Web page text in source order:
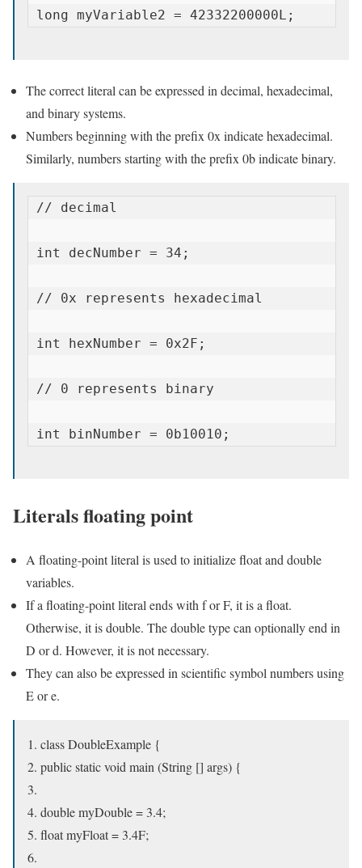
long myVariable2 = 42332200000L;
The correct literal can be expressed in decimal, hexadecimal,
and binary systems.
Numbers beginning with the prefix 0x indicate hexadecimal.
Similarly, numbers starting with the prefix 0b indicate binary.
// decimal
int decNumber = 34;
// 0x represents hexadecimal
int hexNumber = 0x2F;
// 0 represents binary
int binNumber = 0b10010;
Literals floating point
A floating-point literal is used to initialize float and double
variables.
If a floating-point literal ends with f or F, it is a float.
Otherwise, it is double. The double type can optionally end in
D or d. However, it is not necessary.
They can also be expressed in scientific symbol numbers using
E or e.
class DoubleExample {
public static void main (String [] args) {
double myDouble = 3.4;
float myFloat = 3.4F;